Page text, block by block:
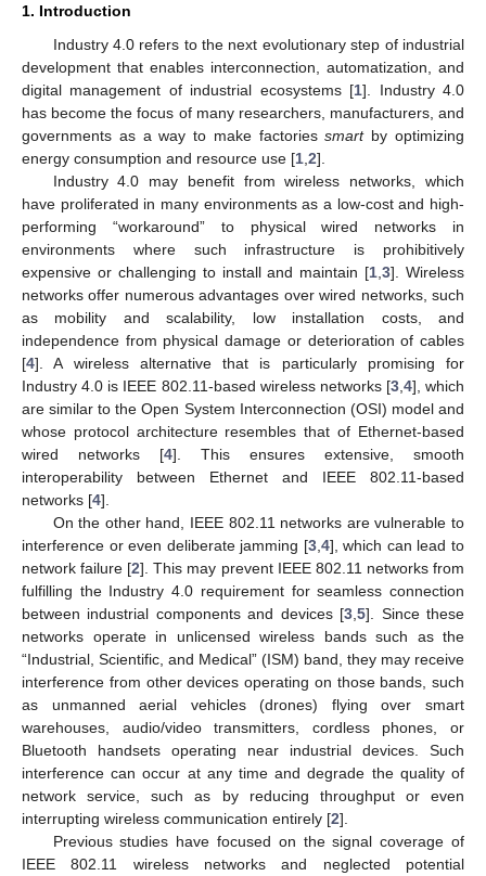
1. Introduction
Industry 4.0 refers to the next evolutionary step of industrial
development that enables interconnection, automatization, and
digital management of industrial ecosystems [1]. Industry 4.0
has become the focus of many researchers, manufacturers, and
governments as a way to make factoriessmartby optimizing
energy consumption and resource use [1 2].
Industry 4.0 may benefit from wireless networks, which
have proliferated in many environments as a low-cost and high-
performing “workaround” to physical wired networks in
environments where such infrastructure is prohibitively
expensive or challenging to install and maintain [1 ,3]. Wireless
networks offer numerous advantages over wired networks, such
as mobility and scalability, low installation costs, and
independence from physical damage or deterioration of cables
[4]. A wireless alternative that is particularly promising for
Industry 4.0 is IEEE 802.11-based wireless networks [3, 4], which
are similar to the Open System Interconnection (OSI) model and
whose protocol architecture resembles that of Ethernet-based
wired networks [4]. This ensures extensive, smooth
interoperability between Ethernet and IEEE 802.11-based
networks [4].
On the other hand, IEEE 802.11 networks are vulnerable to
interference or even deliberate jamming [3, 4], which can lead to
network failure [2]. This may prevent IEEE 802.11 networks from
fulfilling the Industry 4.0 requirement for seamless connection
between industrial components and devices [3 ,5]. Since these
networks operate in unlicensed wireless bands such as the
“Industrial, Scientific, and Medical” (ISM) band, they may receive
interference from other devices operating on those bands, such
as unmanned aerial vehicles (drones) flying over smart
warehouses, audio/video transmitters, cordless phones, or
Bluetooth handsets operating near industrial devices. Such
interference can occur at any time and degrade the quality of
network service, such as by reducing throughput or even
interrupting wireless communication entirely [2].
Previous studies have focused on the signal coverage of
IEEE 802.11 wireless networks and neglected potential